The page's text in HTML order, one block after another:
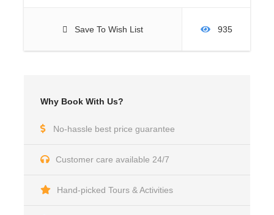
Save To Wish List 935
Why Book With Us?
No-hassle best price guarantee
Customer care available 24/7
Hand-picked Tours & Activities